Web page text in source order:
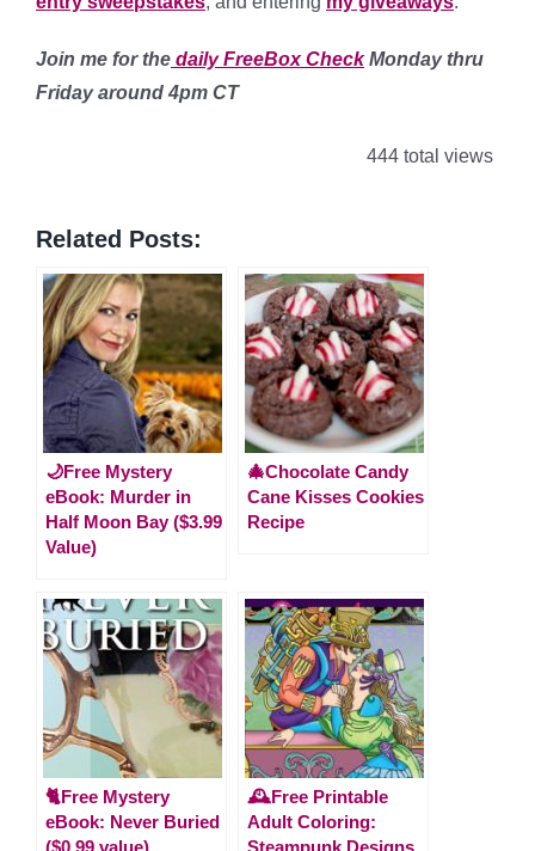
Join me for the daily FreeBox CheckMonday thru
Friday around 4pm CT
444 total views
Related Posts:
🌙Free Mystery
eBook: Murder in
Half Moon Bay ($3.99
Value)
🎄Chocolate Candy
Cane Kisses Cookies
Recipe
🐈Free Mystery
eBook: Never Buried
($0.99 value)
🕰️Free Printable
Adult Coloring:
Steampunk Designs